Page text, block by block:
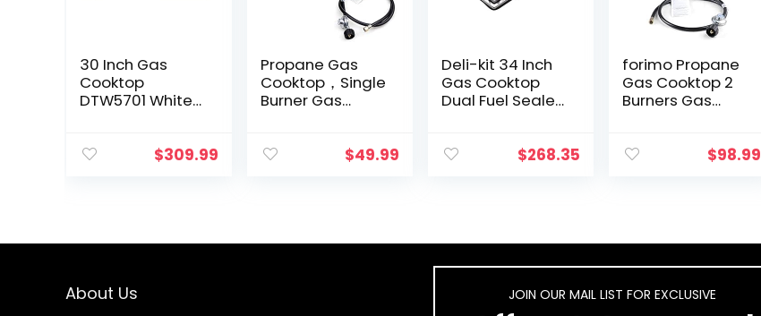
30 Inch Gas
Cooktop
DTW5701 White
Gas Burners
$309.99
Propane Gas
Cooktop，Single
Burner Gas
Gas Stove，
$49.99
Deli-kit 34 Inch
Gas Cooktop
Dual Fuel Sealed
Drop-In Gas Hob
$268.35
forimo Propane
Gas Cooktop 2
Burners Gas
Tempered Glass
$98.99
About Us JOIN OUR MAIL LIST FOR EXCLUSIVE